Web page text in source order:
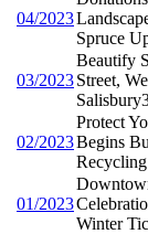
04/2023
Spruce
03/2023
Beautify
Street,
02/2023
Protect
Begins
01/2023
Winter